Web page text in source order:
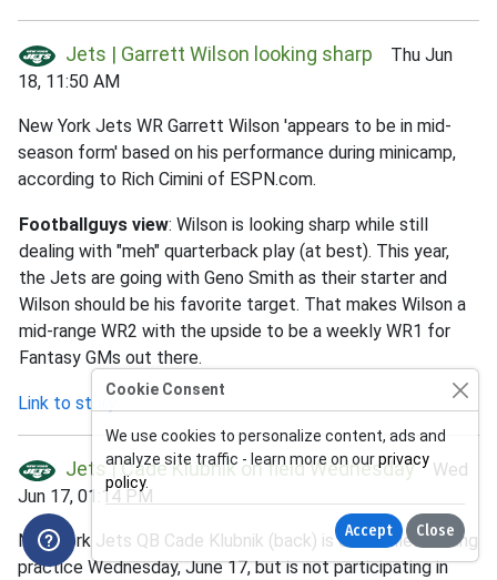
Jets | Garrett Wilson looking sharp Thu Jun
18, 11:50 AM
New York Jets WR Garrett Wilson 'appears to be in mid-
season form' based on his performance during minicamp,
according to Rich Cimini of ESPN.com.
Footballguys view: Wilson is looking sharp while still
dealing with "meh" quarterback play (at best). This year,
the Jets are going with Geno Smith as their starter and
Wilson should be his favorite target. That makes Wilson a
mid-range WR2 with the upside to be a weekly WR1 for
Fantasy GMs out there.
Link to story
Jets | Cade Klubnik on field WednesdayWed
Jun 17, 01:14 PM
New York Jets QB Cade Klubnik (back) is on the field during
practice Wednesday, June 17, but is not participating in
Cookie Consent
We use cookies to personalize content, ads and
analyze site traffic - learn more on ourprivacy
policy.
Accept Close